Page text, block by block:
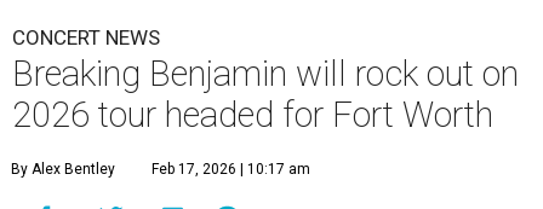
CONCERT NEWS
Breaking Benjamin will rock out on
2026 tour headed for Fort Worth
By Alex Bentley Feb 17, 2026 | 10:17 am